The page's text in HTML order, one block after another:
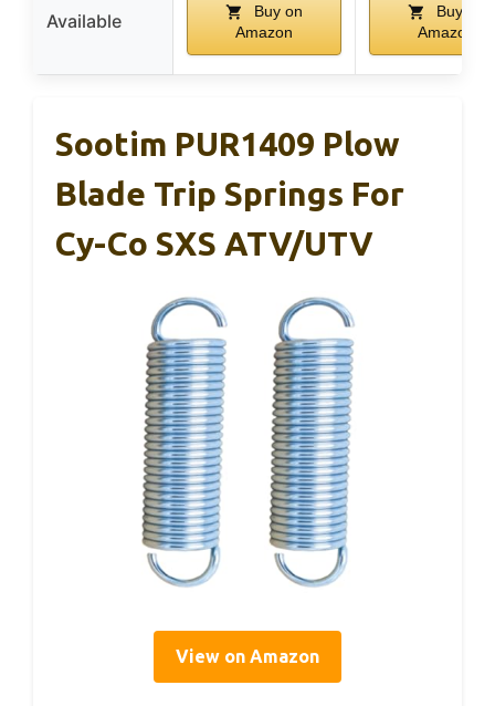
Available
Buy on
Amazon
Buy on
Amazon
Sootim PUR1409 Plow
Blade Trip Springs For
Cy-Co SXS ATV/UTV
View on Amazon